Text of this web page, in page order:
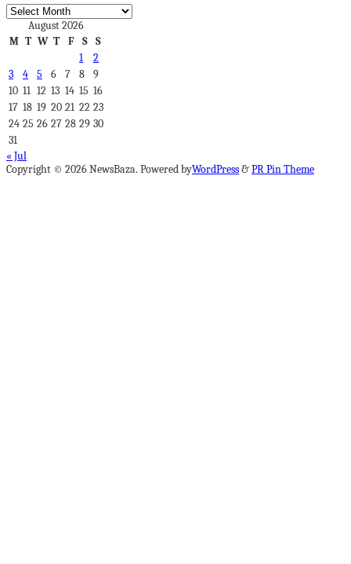
Archives
August 2026
M T W T F S
S
1
2
3
4 5 6 7 8
9
10 11 12 13 14 15 16
17 18 19 20 21 22 23
24 25 26 27 28 29 30
31
« Jul
Copyright © 2026 NewsBaza. Powered byWordPress&PR Pin Theme